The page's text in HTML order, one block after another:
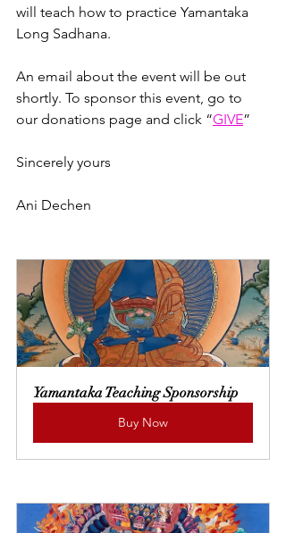
will teach how to practice Yamantaka
Long Sadhana.
An email about the event will be out
shortly. To sponsor this event, go to
our donations page and click “GIVE”
Sincerely yours
Ani Dechen
Yamantaka Teaching Sponsorship
Buy Now